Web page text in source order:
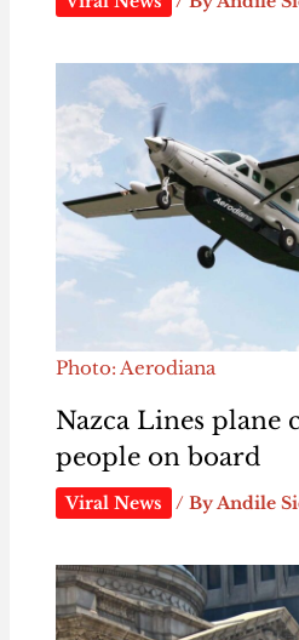
Photo: Aerodiana
Nazca Lines plane
people on board
Viral News / ByAndile